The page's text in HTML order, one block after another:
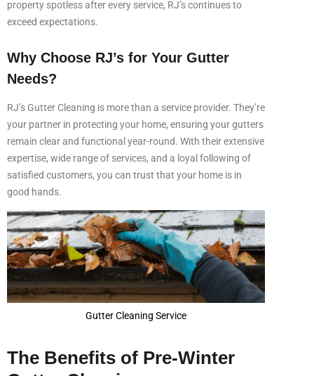
property spotless after every service, RJ’s continues to
exceed expectations.
Why Choose RJ’s for Your Gutter
Needs?
RJ’s Gutter Cleaning is more than a service provider. They’re
your partner in protecting your home, ensuring your gutters
remain clear and functional year-round. With their extensive
expertise, wide range of services, and a loyal following of
satisfied customers, you can trust that your home is in
good hands.
Gutter Cleaning Service
The Benefits of Pre-Winter